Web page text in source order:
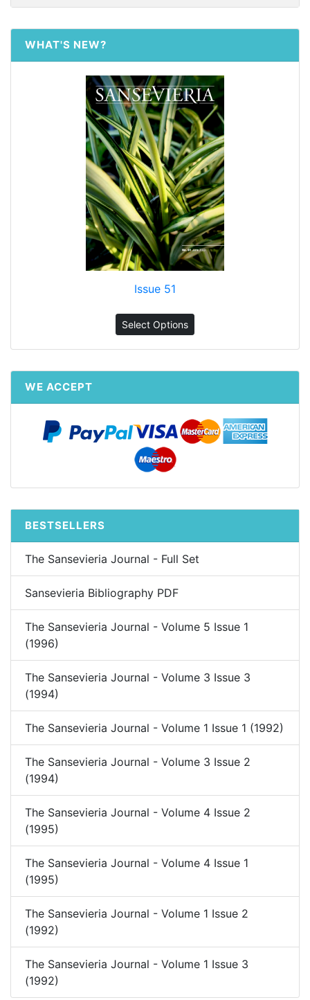
WHAT'S NEW?
Issue 51
Select Options
WE ACCEPT
BESTSELLERS
The Sansevieria Journal - Full Set
Sansevieria Bibliography PDF
The Sansevieria Journal - Volume 5 Issue 1
(1996)
The Sansevieria Journal - Volume 3 Issue 3
(1994)
The Sansevieria Journal - Volume 1 Issue 1 (1992)
The Sansevieria Journal - Volume 3 Issue 2
(1994)
The Sansevieria Journal - Volume 4 Issue 2
(1995)
The Sansevieria Journal - Volume 4 Issue 1
(1995)
The Sansevieria Journal - Volume 1 Issue 2
(1992)
The Sansevieria Journal - Volume 1 Issue 3
(1992)